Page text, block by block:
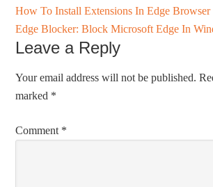
How To Install Extensions In Edge
Edge Blocker: Block Microsoft Edge In
Leave a Reply
Your email address will not be published.
marked *
Comment *